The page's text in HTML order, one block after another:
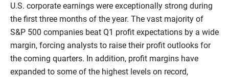
U.S. corporate earnings were exceptionally strong during
the first three months of the year. The vast majority of
S&P 500 companies beat Q1 profit expectations by a wide
margin, forcing analysts to raise their profit outlooks for
the coming quarters. In addition, profit margins have
expanded to some of the highest levels on record,